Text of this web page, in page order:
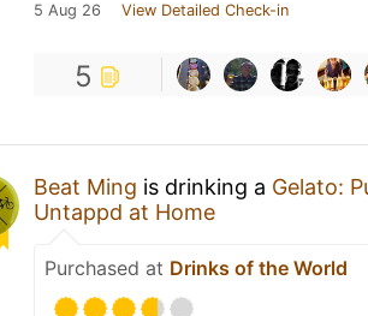
5 Aug 26 View Detailed Check-in
5
Beat Ming is drinking a Gelato:
Untappd at Home
Purchased at Drinks of the World